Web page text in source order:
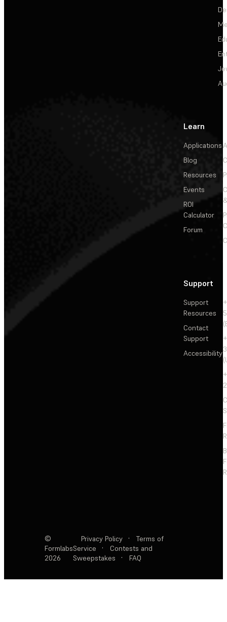
Learn
Applications
Blog
Resources
Events
ROI
Calculator
Forum
Support
Support
Resources
Contact
Support
Accessibility
©
Formlabs
2026
Privacy Policy ·
Terms of
Service
·
Contests and
Sweepstakes
· FAQ